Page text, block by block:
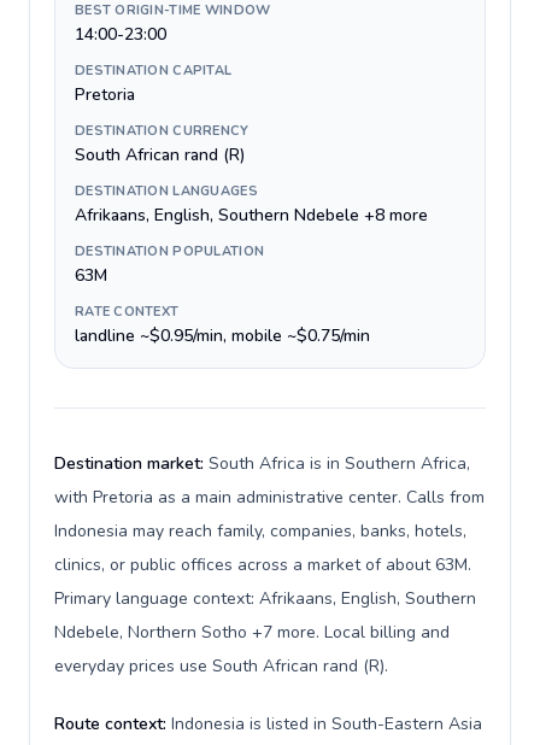
BEST ORIGIN-TIME WINDOW
14:00-23:00
DESTINATION CAPITAL
Pretoria
DESTINATION CURRENCY
South African rand (R)
DESTINATION LANGUAGES
Afrikaans, English, Southern Ndebele +8 more
DESTINATION POPULATION
63M
RATE CONTEXT
landline ~$0.95/min, mobile ~$0.75/min
Destination market: South Africa is in Southern Africa,
with Pretoria as a main administrative center. Calls from
Indonesia may reach family, companies, banks, hotels,
clinics, or public offices across a market of about 63M.
Primary language context: Afrikaans, English, Southern
Ndebele, Northern Sotho +7 more. Local billing and
everyday prices use South African rand (R).
Route context: Indonesia is listed in South-Eastern Asia